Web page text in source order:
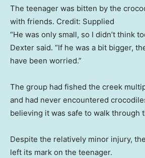
The teenager was bitten by the
with friends. Credit: Supplied
“He was only small, so I didn’t think
Dexter said. “If he was a bit bigger,
have been worried.”
The group had fished the creek
and had never encountered
believing it was safe to walk through
Despite the relatively minor injury,
left its mark on the teenager.